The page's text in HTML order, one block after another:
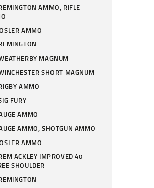
AMMO, RIFLE
AMMO
MAGNUM
SHORT MAGNUM
AMMO
FURY
AMMO
AMMO, SHOTGUN AMMO
AMMO
ACKLEY IMPROVED 40-
SHOULDER